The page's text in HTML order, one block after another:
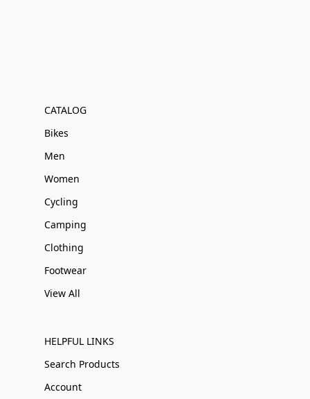
CATALOG
Bikes
Men
Women
Cycling
Camping
Clothing
Footwear
View All
HELPFUL LINKS
Search Products
Account